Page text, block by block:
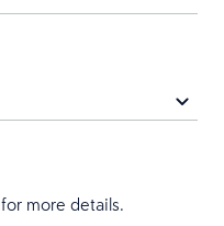
for more details.